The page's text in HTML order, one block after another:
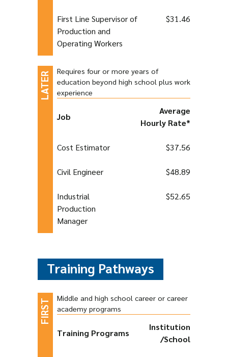
First Line Supervisor of
Production and
Operating Workers
$31.46
Requires four or more years of
education beyond high school plus work
experience
Job
Average
Hourly Rate*
Cost Estimator $37.56
Civil Engineer $48.89
Industrial
Production
Manager
$52.65
Training Pathways
Middle and high school career or career
academy programs
Training Programs
Institution
/School